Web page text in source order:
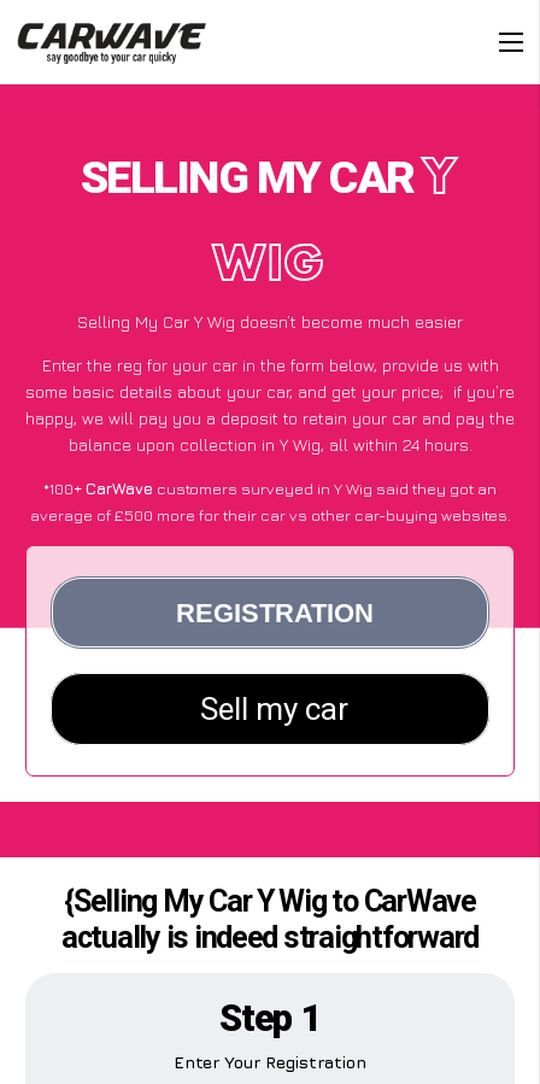
SELLING MY CARY
WIG
Selling My Car Y Wig doesn’t become much easier
Enter the reg for your car in the form below, provide us with
some basic details about your car, and get your price; if you’re
happy, we will pay you a deposit to retain your car and pay the
balance upon collection in Y Wig, all within 24 hours.
*100+CarWave customers surveyed in Y Wig said they got an
average of £500 more for their car vs other car-buying websites.
{Selling My Car Y Wig to CarWave
actually is indeed straightforward
Step 1
Enter Your Registration